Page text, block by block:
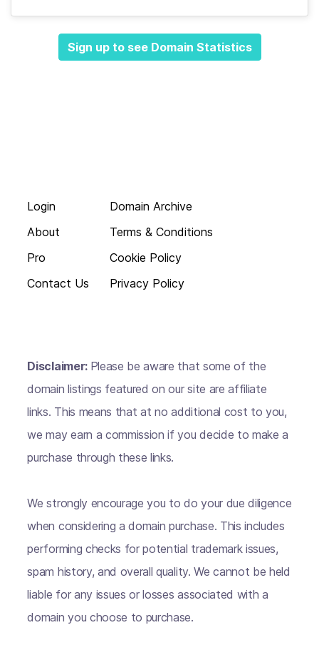
Sign up to see Domain Statistics
Login
About
Pro
Contact Us
Domain Archive
Terms & Conditions
Cookie Policy
Privacy Policy
Disclaimer: Please be aware that some of the
domain listings featured on our site are affiliate
links. This means that at no additional cost to you,
we may earn a commission if you decide to make a
purchase through these links.
We strongly encourage you to do your due diligence
when considering a domain purchase. This includes
performing checks for potential trademark issues,
spam history, and overall quality. We cannot be held
liable for any issues or losses associated with a
domain you choose to purchase.